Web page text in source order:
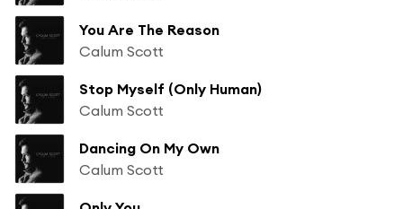
You Are The Reason
Calum Scott
Stop Myself (Only Human)
Calum Scott
Dancing On My Own
Calum Scott